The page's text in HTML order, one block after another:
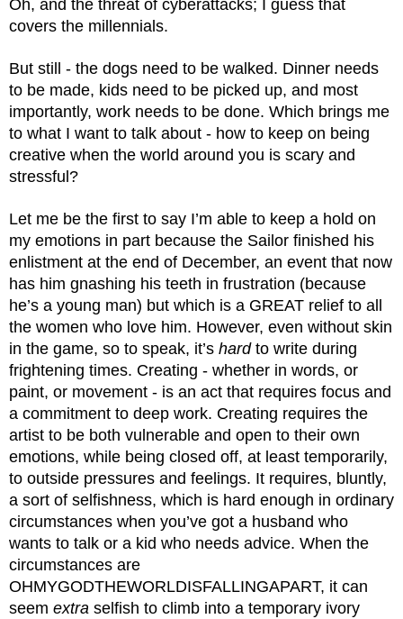
Oh, and the threat of cyberattacks; I guess that
covers the millennials.
But still - the dogs need to be walked. Dinner needs
to be made, kids need to be picked up, and most
importantly, work needs to be done. Which brings me
to what I want to talk about - how to keep on being
creative when the world around you is scary and
stressful?
Let me be the first to say I’m able to keep a hold on
my emotions in part because the Sailor finished his
enlistment at the end of December, an event that now
has him gnashing his teeth in frustration (because
he’s a young man) but which is a GREAT relief to all
the women who love him. However, even without skin
in the game, so to speak, it’s hard to write during
frightening times. Creating - whether in words, or
paint, or movement - is an act that requires focus and
a commitment to deep work. Creating requires the
artist to be both vulnerable and open to their own
emotions, while being closed off, at least temporarily,
to outside pressures and feelings. It requires, bluntly,
a sort of selfishness, which is hard enough in ordinary
circumstances when you’ve got a husband who
wants to talk or a kid who needs advice. When the
circumstances are
OHMYGODTHEWORLDISFALLINGAPART, it can
seem extra selfish to climb into a temporary ivory